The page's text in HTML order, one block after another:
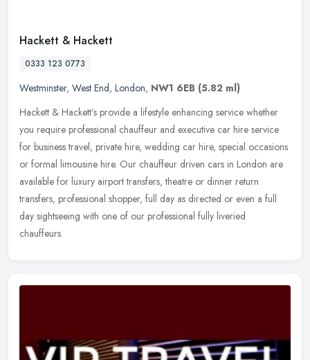
Hackett & Hackett
0333 123 0773
Westminster, West End, London, NW1 6EB (5.82 ml)
Hackett & Hackett’s provide a lifestyle enhancing service whether
you require professional chauffeur and executive car hire service
for business travel, private hire, wedding car hire, special occasions
or formal limousine hire. Our chauffeur driven cars in London are
available for luxury airport transfers, theatre or dinner return
transfers, professional shopper, full day as directed or even a full
day sightseeing with one of our professional fully liveried
chauffeurs.